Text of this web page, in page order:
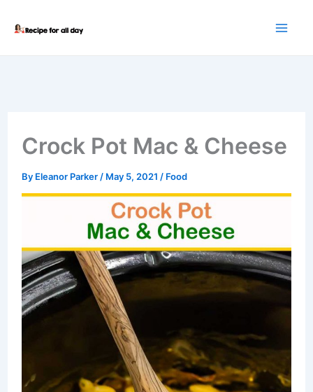
Crock Pot Mac & Cheese
By Eleanor Parker / May 5, 2021 / Food